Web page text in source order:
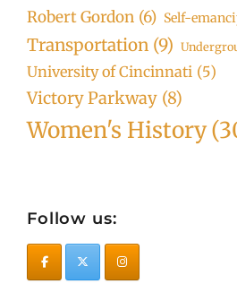
Robert Gordon (6) Self-
Transportation (9)
University of Cincinnati (5)
Victory Parkway (8)
Women's History
Follow us: